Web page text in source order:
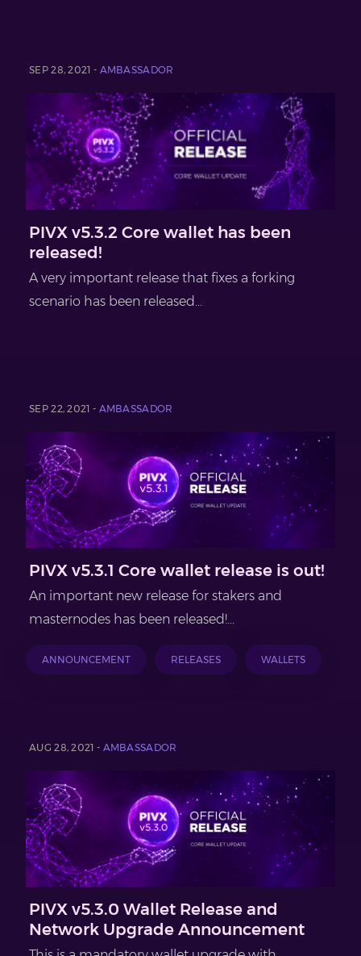
SEP 28, 2021 - AMBASSADOR
PIVX v5.3.2 Core wallet has been
released!
A very important release that fixes a forking
scenario has been released...
SEP 22, 2021 - AMBASSADOR
PIVX v5.3.1 Core wallet release is out!
An important new release for stakers and
masternodes has been released!...
ANNOUNCEMENT RELEASES WALLETS
AUG 28, 2021 - AMBASSADOR
PIVX v5.3.0 Wallet Release and
Network Upgrade Announcement